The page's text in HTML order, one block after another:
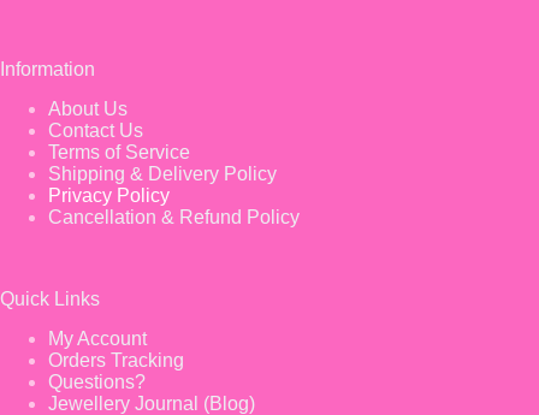
Information
About Us
Contact Us
Terms of Service
Shipping & Delivery Policy
Privacy Policy
Cancellation & Refund Policy
Quick Links
My Account
Orders Tracking
Questions?
Jewellery Journal (Blog)